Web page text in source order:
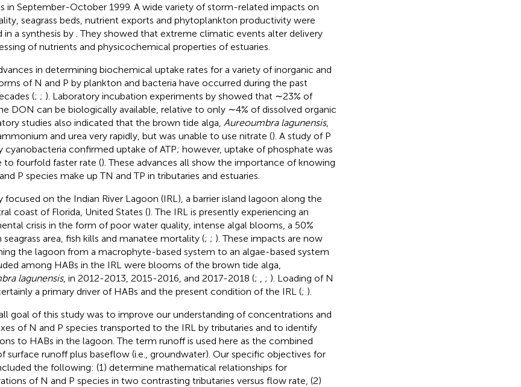
in September-October 1999. A wide variety of storm-related impacts on
seagrass beds, nutrient exports and phytoplankton productivity were
in a synthesis by . They showed that extreme climatic events alter delivery
of nutrients and physicochemical properties of estuaries.
in determining biochemical uptake rates for a variety of inorganic and
of N and P by plankton and bacteria have occurred during the past
(; ; ). Laboratory incubation experiments by showed that ∼23% of
DON can be biologically available, relative to only ∼4% of dissolved organic
studies also indicated that the brown tide alga, Aureoumbra lagunensis,
and urea very rapidly, but was unable to use nitrate (). A study of P
cyanobacteria confirmed uptake of ATP; however, uptake of phosphate was
to fourfold faster rate (). These advances all show the importance of knowing
P species make up TN and TP in tributaries and estuaries.
focused on the Indian River Lagoon (IRL), a barrier island lagoon along the
coast of Florida, United States (). The IRL is presently experiencing an
crisis in the form of poor water quality, intense algal blooms, a 50%
seagrass area, fish kills and manatee mortality (; ; ). These impacts are now
the lagoon from a macrophyte-based system to an algae-based system
among HABs in the IRL were blooms of the brown tide alga,
lagunensis, in 2012-2013, 2015-2016, and 2017-2018 (; ; ). Loading of N
a primary driver of HABs and the present condition of the IRL (; ).
goal of this study was to improve our understanding of concentrations and
of N and P species transported to the IRL by tributaries and to identify
to HABs in the lagoon. The term runoff is used here as the combined
surface runoff plus baseflow (i.e., groundwater). Our specific objectives for
the following: (1) determine mathematical relationships for
of N and P species in two contrasting tributaries versus flow rate, (2)